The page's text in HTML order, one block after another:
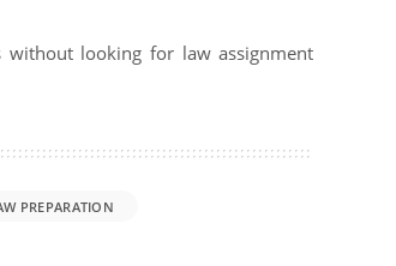
looking for law assignment
PREPARATION